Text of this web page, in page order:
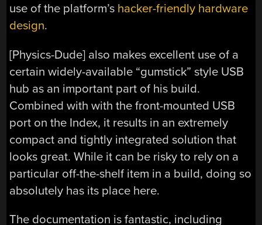
use of the platform’s hacker-friendly hardware
design.
[Physics-Dude] also makes excellent use of a
certain widely-available “gumstick” style USB
hub as an important part of his build.
Combined with with the front-mounted USB
port on the Index, it results in an extremely
compact and tightly integrated solution that
looks great. While it can be risky to rely on a
particular off-the-shelf item in a build, doing so
absolutely has its place here.
The documentation is fantastic, including